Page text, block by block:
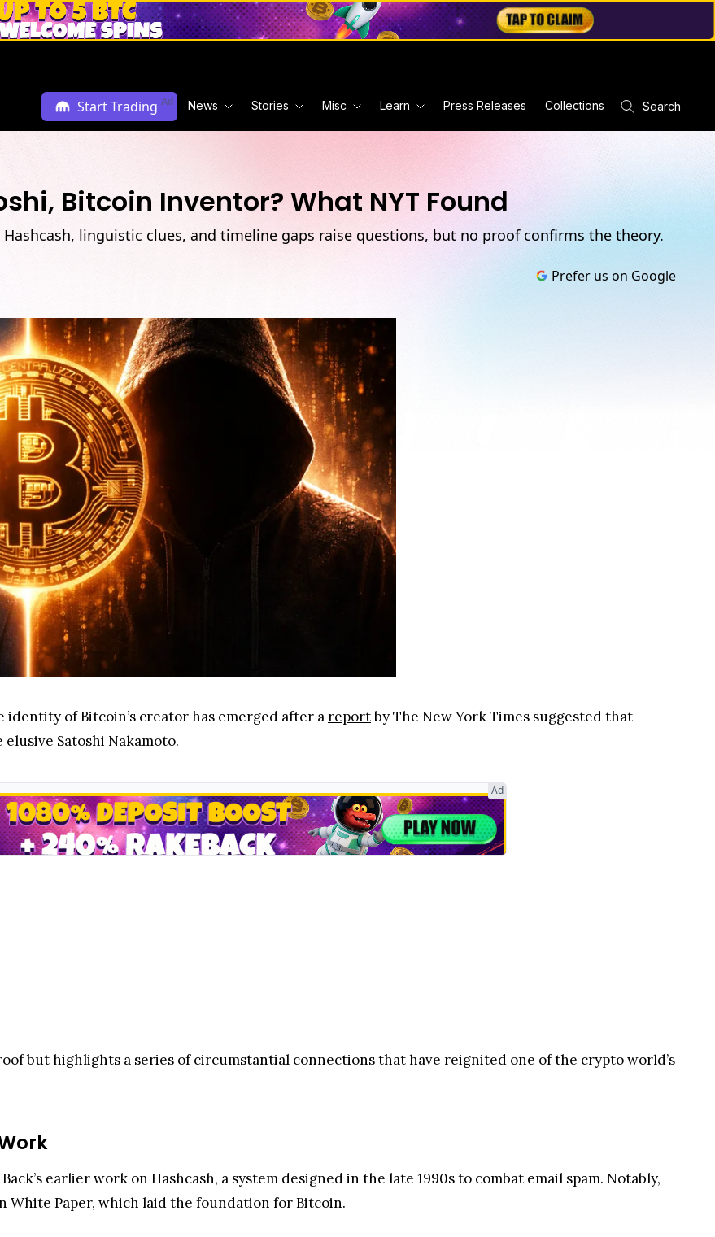
Start Trading Ad News Stories Misc Learn Press Releases Collections Search
Bitcoin Inventor? What NYT Found
linguistic clues, and timeline gaps raise questions, but no proof confirms the theory.
Prefer us on Google
of Bitcoin’s creator has emerged after areportby The New York Times suggested that
elusive Satoshi Nakamoto.
Ad
but highlights a series of circumstantial connections that have reignited one of the crypto world’s
earlier work on Hashcash, a system designed in the late 1990s to combat email spam. Notably,
White Paper, which laid the foundation for Bitcoin.